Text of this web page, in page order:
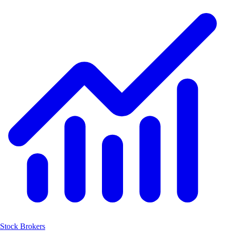
Stock Brokers